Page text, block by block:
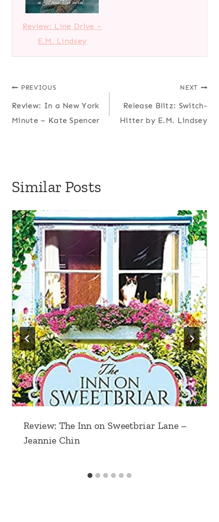
Review: Line Drive –
E.M. Lindsey
Post
navigation
PREVIOUS
Review: In a New York
Minute – Kate Spencer
NEXT
Release Blitz: Switch-
Hitter by E.M. Lindsey
Similar Posts
Review: The Inn on Sweetbriar Lane –
Jeannie Chin